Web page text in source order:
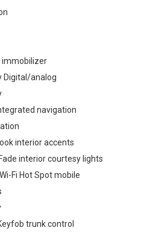
immobilizer
Digital/analog
navigation
interior accents
interior courtesy lights
Fi Hot Spot mobile
trunk control